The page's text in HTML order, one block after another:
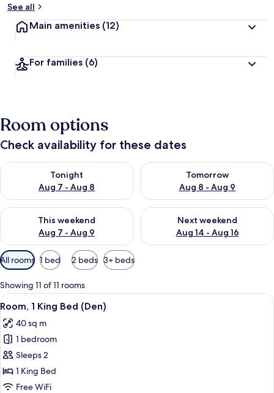
See all
Main amenities (12)
For families (6)
Room options
Check availability for these dates
Tonight
Aug 7 - Aug 8
Check availability for tonight Aug 7 - Aug 8
Tomorrow
Aug 8 - Aug 9
Check availability for
This weekend
Aug 7 - Aug 9
Check availability for this weekend Aug 7 - Aug 9
Next weekend
Aug 14 - Aug 16
Check availability for next
Available
filters
for
rooms
All rooms 1 bed 2 beds 3+ beds
Showing 11 of 11 rooms
View
all
photos
for
Room,
1
King
A hotel room with a large bed, a
8
Room, 1 King Bed (Den)
40 sq m
1 bedroom
Sleeps 2
1 King Bed
Free WiFi